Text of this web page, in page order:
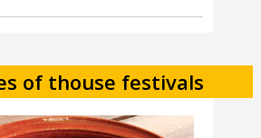
of thouse festivals